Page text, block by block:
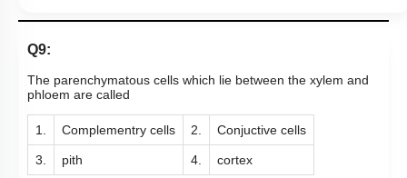
Q9:
The parenchymatous cells which lie between the xylem and
phloem are called
1. Complementry cells 2. Conjuctive cells
3. pith 4. cortex